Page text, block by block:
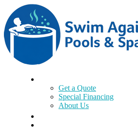
Get a Quote
Special Financing
About Us